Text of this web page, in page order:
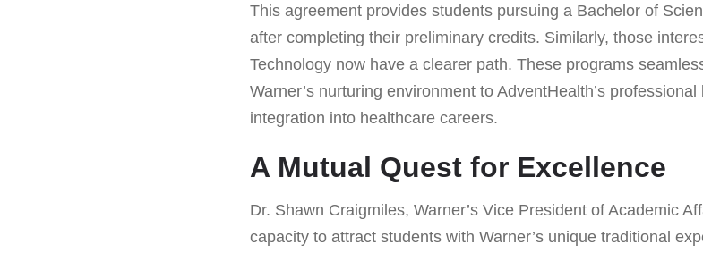
This agreement provides students pursuing a Bachelor of
after completing their preliminary credits. Similarly, those
Technology now have a clearer path. These programs
Warner’s nurturing environment to AdventHealth’s
integration into healthcare careers.
A Mutual Quest for Excellence
Dr. Shawn Craigmiles, Warner’s Vice President of Academic
capacity to attract students with Warner’s unique traditional